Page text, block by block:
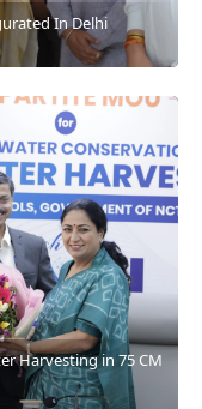
In Delhi
Harvesting in 75 CM